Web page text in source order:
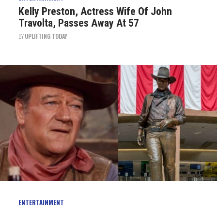
Kelly Preston, Actress Wife Of John
Travolta, Passes Away At 57
BYUPLIFTING TODAY
ENTERTAINMENT